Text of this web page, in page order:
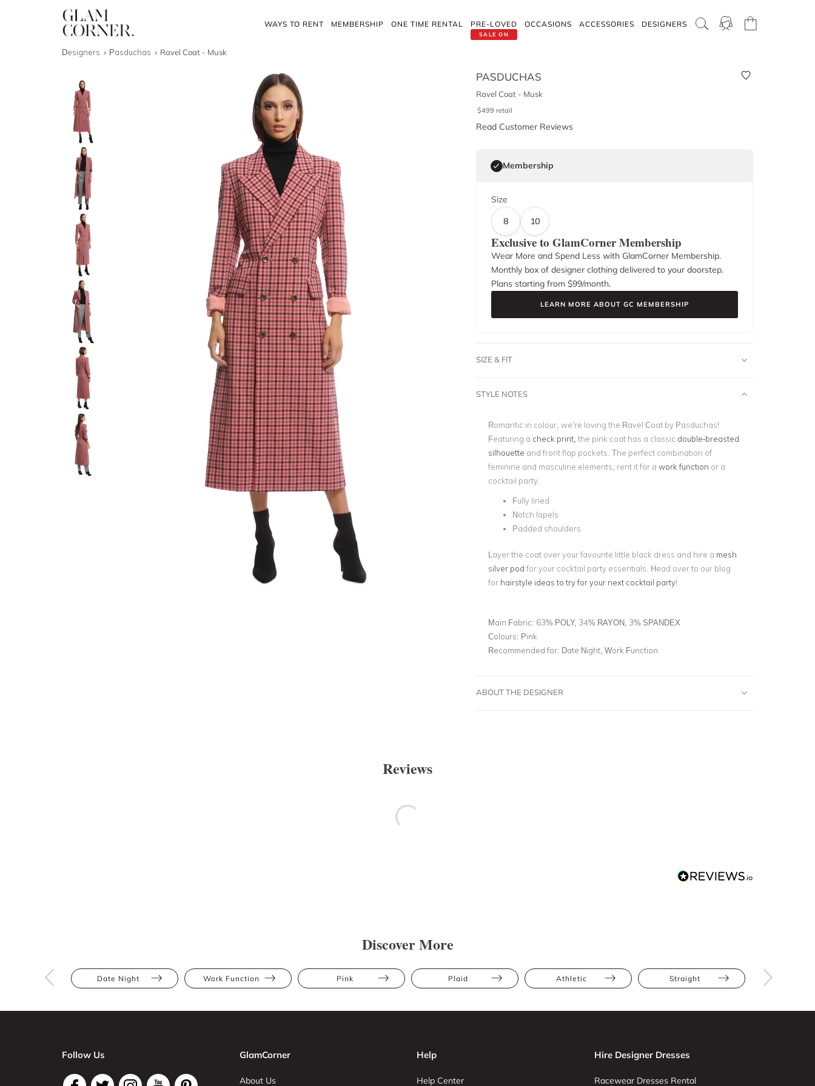
WAYS TO RENT MEMBERSHIP ONE TIME RENTAL
SALE ON
PRE-LOVED OCCASIONS ACCESSORIES DESIGNERS
Designers Pasduchas Ravel Coat - Musk
PASDUCHAS
Ravel Coat - Musk
$499 retail
Read Customer Reviews
Membership
Size
8
10
Exclusive to GlamCorner Membership
Wear More and Spend Less with GlamCorner Membership.
Monthly box of designer clothing delivered to your doorstep.
Plans starting from $99/month.
LEARN MORE ABOUT GC MEMBERSHIP
SIZE & FIT
STYLE NOTES
Romantic in colour, we’re loving the Ravel Coat by Pasduchas!
Featuring a check print, the pink coat has a classic double-breasted
silhouette and front flap pockets. The perfect combination of
feminine and masculine elements, rent it for a work function or a
cocktail party.
Fully lined
Notch lapels
Padded shoulders
Layer the coat over your favourite little black dress and hire a mesh
silver pod for your cocktail party essentials. Head over to our blog
for hairstyle ideas to try for your next cocktail party!
Main Fabric: 63% POLY, 34% RAYON, 3% SPANDEX
Colours: Pink
Recommended for: Date Night, Work Function
ABOUT THE DESIGNER
Reviews
Discover More
Date Night Work Function Pink Plaid Athletic Straight
Follow Us GlamCorner
About Us
Help
Help Center
Hire Designer Dresses
Racewear Dresses Rental